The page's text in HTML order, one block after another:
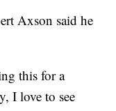
Axson said he
this for a
I love to see